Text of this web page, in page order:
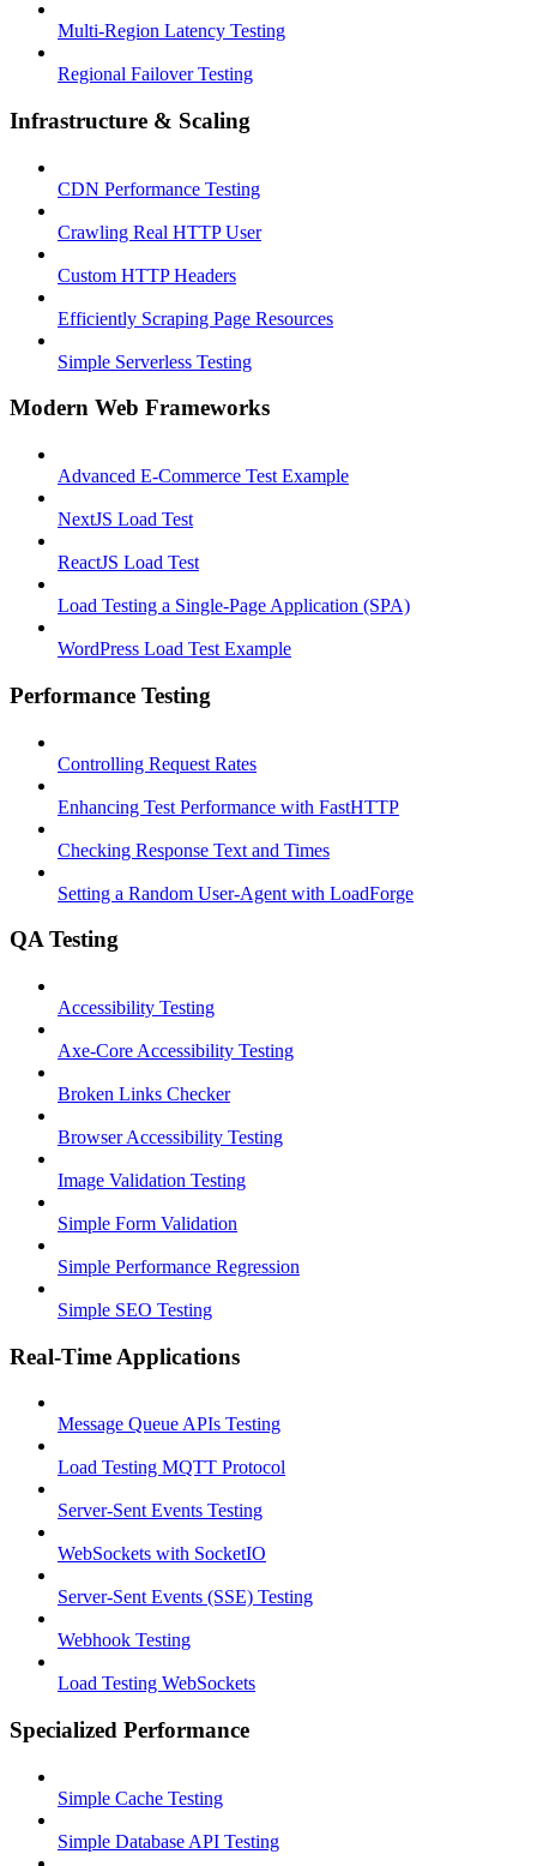
Multi-Region Latency Testing
Regional Failover Testing
Infrastructure & Scaling
CDN Performance Testing
Crawling Real HTTP User
Custom HTTP Headers
Efficiently Scraping Page Resources
Simple Serverless Testing
Modern Web Frameworks
Advanced E-Commerce Test Example
NextJS Load Test
ReactJS Load Test
Load Testing a Single-Page Application (SPA)
WordPress Load Test Example
Performance Testing
Controlling Request Rates
Enhancing Test Performance with FastHTTP
Checking Response Text and Times
Setting a Random User-Agent with LoadForge
QA Testing
Accessibility Testing
Axe-Core Accessibility Testing
Broken Links Checker
Browser Accessibility Testing
Image Validation Testing
Simple Form Validation
Simple Performance Regression
Simple SEO Testing
Real-Time Applications
Message Queue APIs Testing
Load Testing MQTT Protocol
Server-Sent Events Testing
WebSockets with SocketIO
Server-Sent Events (SSE) Testing
Webhook Testing
Load Testing WebSockets
Specialized Performance
Simple Cache Testing
Simple Database API Testing